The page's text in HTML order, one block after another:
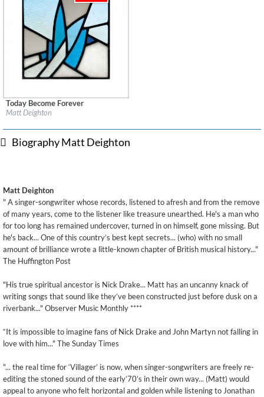
Label:Karousel Buried Treasure
Songwriter
$ 8.60
Today Become Forever
Matt Deighton
Biography Matt Deighton
Matt Deighton
" A singer-songwriter whose records, listened to afresh and from the remove
of many years, come to the listener like treasure unearthed. He's a man who
for too long has remained undercover, turned in on himself, gone missing. But
he's back... One of this country’s best kept secrets... (who) with no small
amount of brilliance wrote a little-known chapter of British musical history..."
The Huffington Post
"His true spiritual ancestor is Nick Drake... Matt has an uncanny knack of
writing songs that sound like they’ve been constructed just before dusk on a
riverbank..." Observer Music Monthly ****
“It is impossible to imagine fans of Nick Drake and John Martyn not falling in
love with him..." The Sunday Times
"... the real time for ‘Villager’ is now, when singer-songwriters are freely re-
editing the stoned sound of the early’70’s in their own way... (Matt) would
appeal to anyone who felt horizontal and golden while listening to Jonathan